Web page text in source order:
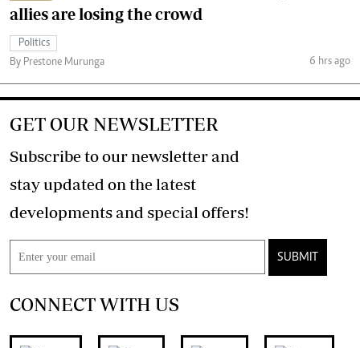
allies are losing the crowd
Politics
By Prestone Murunga
6 hrs ago
GET OUR NEWSLETTER
Subscribe to our newsletter and
stay updated on the latest
developments and special offers!
SUBMIT
CONNECT WITH US